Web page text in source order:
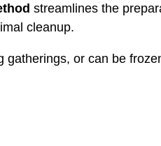
streamlines the
cleanup.
gatherings, or can be